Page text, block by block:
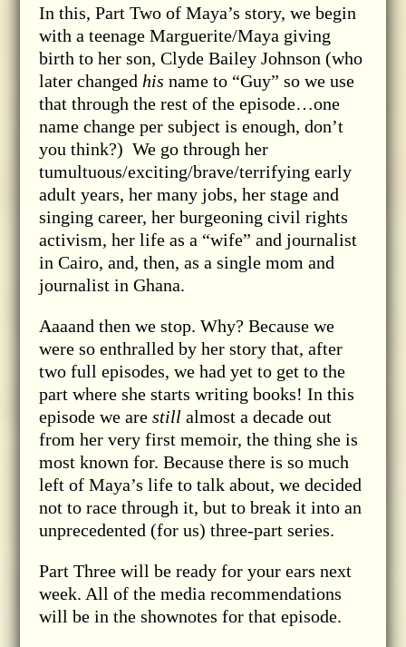
In this, Part Two of Maya’s story, we begin
with a teenage Marguerite/Maya giving
birth to her son, Clyde Bailey Johnson (who
later changed his name to “Guy” so we use
that through the rest of the episode…one
name change per subject is enough, don’t
you think?) We go through her
tumultuous/exciting/brave/terrifying early
adult years, her many jobs, her stage and
singing career, her burgeoning civil rights
activism, her life as a “wife” and journalist
in Cairo, and, then, as a single mom and
journalist in Ghana.
Aaaand then we stop. Why? Because we
were so enthralled by her story that, after
two full episodes, we had yet to get to the
part where she starts writing books! In this
episode we are still almost a decade out
from her very first memoir, the thing she is
most known for. Because there is so much
left of Maya’s life to talk about, we decided
not to race through it, but to break it into an
unprecedented (for us) three-part series.
Part Three will be ready for your ears next
week. All of the media recommendations
will be in the shownotes for that episode.